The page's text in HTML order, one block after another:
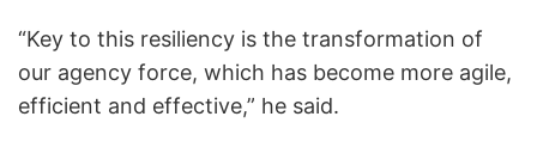
“Key to this resiliency is the transformation of
our agency force, which has become more agile,
efficient and effective,” he said.